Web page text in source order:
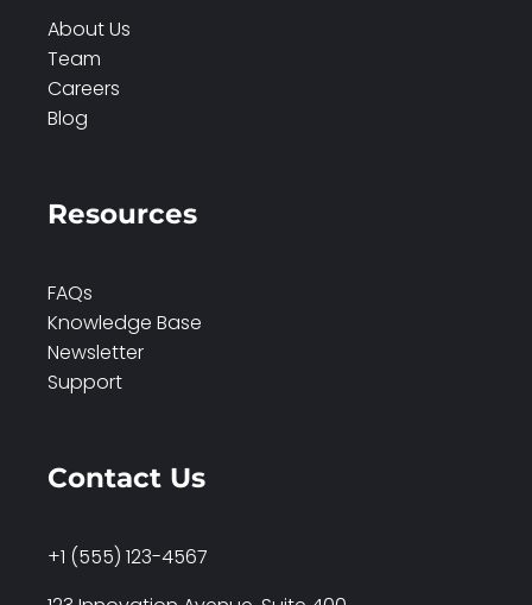
About Us
Team
Careers
Blog
Resources
FAQs
Knowledge Base
Newsletter
Support
Contact Us
+1 (555) 123-4567